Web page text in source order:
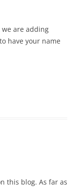
are adding
have your name
this blog. As far as